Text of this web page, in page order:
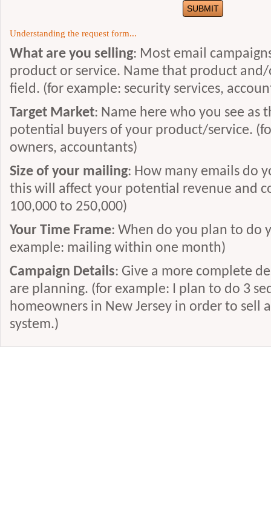
Understanding the request form...
What are you selling: Most email
product or service. Name that product
field. (for example: security services,
Target Market: Name here who you see as
potential buyers of your product/service.
owners, accountants)
Size of your mailing: How many emails do
this will affect your potential revenue and
100,000 to 250,000)
Your Time Frame: When do you plan to do
example: mailing within one month)
Campaign Details: Give a more complete
are planning. (for example: I plan to do 3
homeowners in New Jersey in order to sell
system.)